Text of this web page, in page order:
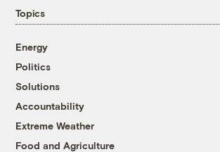
Topics
Energy
Politics
Solutions
Accountability
Extreme Weather
Food and Agriculture